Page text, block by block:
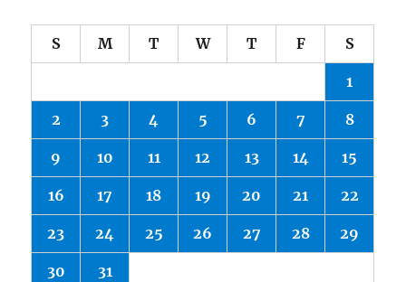
S M T W T F S
1
2 3 4 5 6 7 8
9 10 11 12 13 14 15
16 17 18 19 20 21 22
23 24 25 26 27 28 29
30 31